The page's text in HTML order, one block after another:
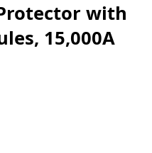
with
15,000A